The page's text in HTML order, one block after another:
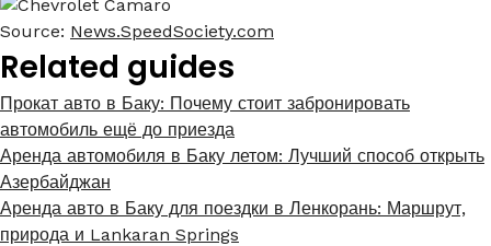
Source: News.SpeedSociety.com
Related guides
Прокат авто в Баку: Почему стоит забронировать
автомобиль ещё до приезда
Аренда автомобиля в Баку летом: Лучший способ открыть
Азербайджан
Аренда авто в Баку для поездки в Ленкорань: Маршрут,
природа и Lankaran Springs